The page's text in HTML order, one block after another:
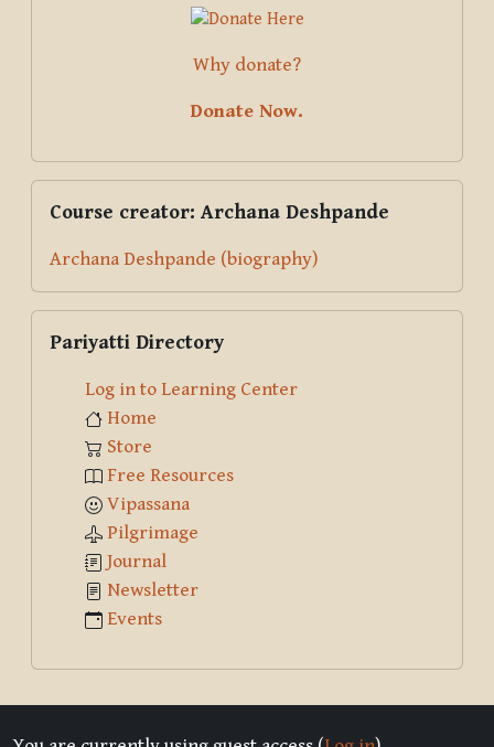
Why donate?
Donate Now.
Course creator: Archana Deshpande
Archana Deshpande (biography)
Pariyatti Directory
Log in to Learning Center
Home
Store
Free Resources
Vipassana
Pilgrimage
Journal
Newsletter
Events